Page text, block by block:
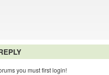
you must first login!